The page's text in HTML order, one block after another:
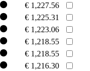
€ 1,227.56
€ 1,225.31
€ 1,223.06
€ 1,218.55
€ 1,218.55
€ 1,216.30